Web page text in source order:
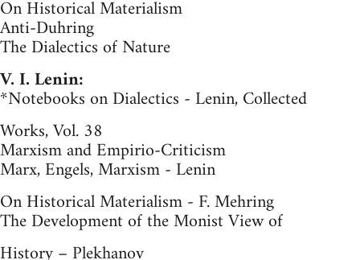
On Historical Materialism
Anti-Duhring
The Dialectics of Nature
V. I. Lenin:
*Notebooks on Dialectics - Lenin, Collected
Works, Vol. 38
Marxism and Empirio-Criticism
Marx, Engels, Marxism - Lenin
On Historical Materialism - F. Mehring
The Development of the Monist View of